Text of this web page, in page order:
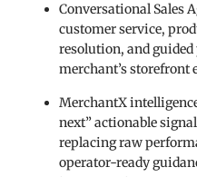
Conversational Sales
customer service,
resolution, and
merchant’s storefront
MerchantX
next” actionable
replacing raw
operator-ready